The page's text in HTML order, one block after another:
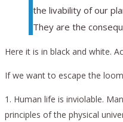
the livability of our
They are the
Here it is in black and white.
If we want to escape the
1. Human life is inviolable.
principles of the physical